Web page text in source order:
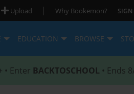
Upload | Why Bookemon? SIGN
EDUCATION BROWSE
• Enter BACKTOSCHOOL • Ends